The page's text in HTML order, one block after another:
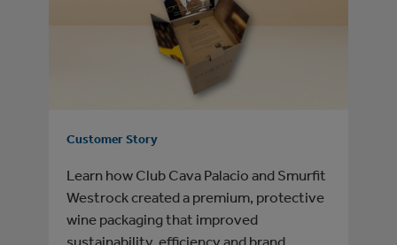
Customer Story
Learn how Club Cava Palacio and Smurfit
Westrock created a premium, protective
wine packaging that improved